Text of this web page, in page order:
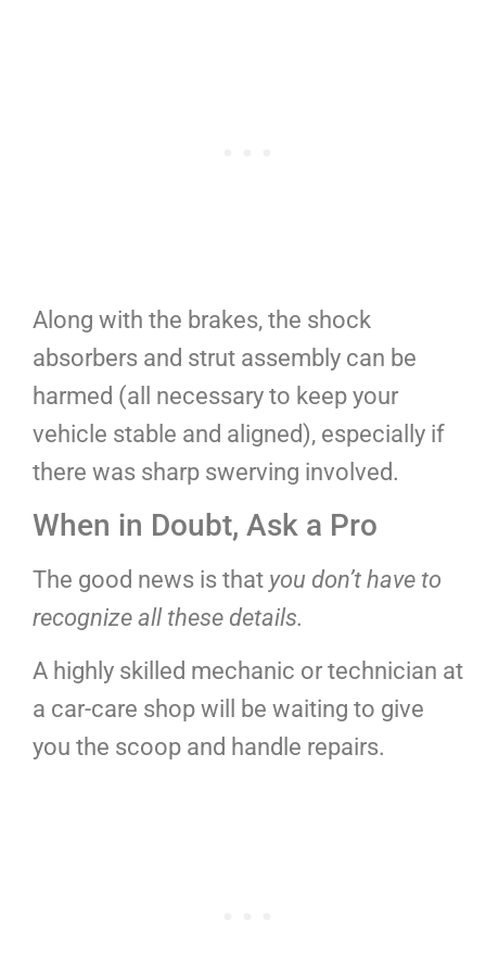
Along with the brakes, the shock
absorbers and strut assembly can be
harmed (all necessary to keep your
vehicle stable and aligned), especially if
there was sharp swerving involved.
When in Doubt, Ask a Pro
The good news is that you don’t have to
recognize all these details.
A highly skilled mechanic or technician at
a car-care shop will be waiting to give
you the scoop and handle repairs.